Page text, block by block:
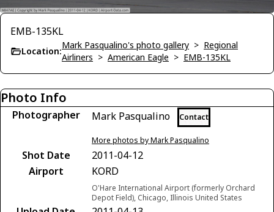
EMB-135KL
Location:
Mark Pasqualino's photo gallery > Regional
Airliners > American Eagle > EMB-135KL
Photo Info
Photographer Mark Pasqualino Contact
More photos by Mark Pasqualino
Shot Date
2011-04-12
Airport
KORD
O'Hare International Airport (formerly Orchard
Depot Field), Chicago, Illinois United States